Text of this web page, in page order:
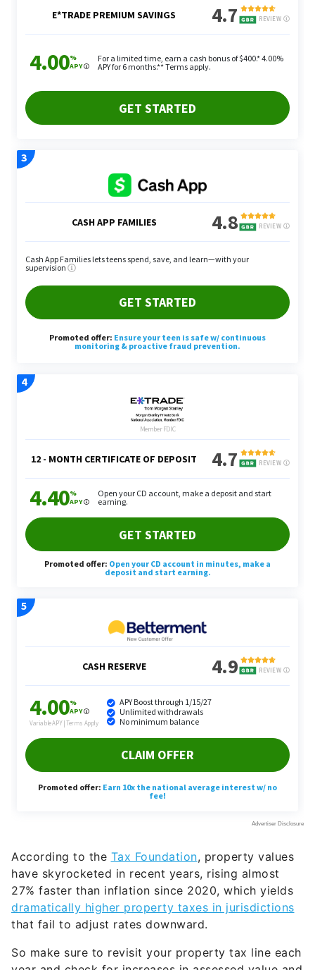
According to the Tax Foundation, property values
have skyrocketed in recent years, rising almost
27% faster than inflation since 2020, which yields
dramatically higher property taxes in jurisdictions
that fail to adjust rates downward.
So make sure to revisit your property tax line each